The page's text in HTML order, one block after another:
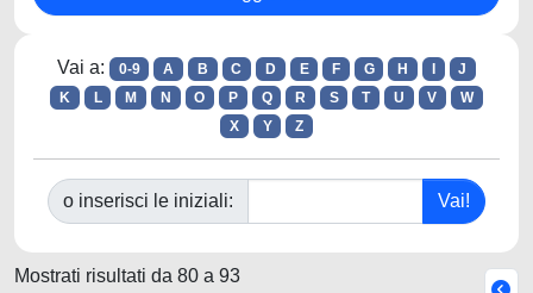
Vai a: 0-9 A B C D E F G H
J
K
L M N O P Q R S T U V
W
X
Y Z
o inserisci le iniziali:
Mostrati risultati da 80 a 93